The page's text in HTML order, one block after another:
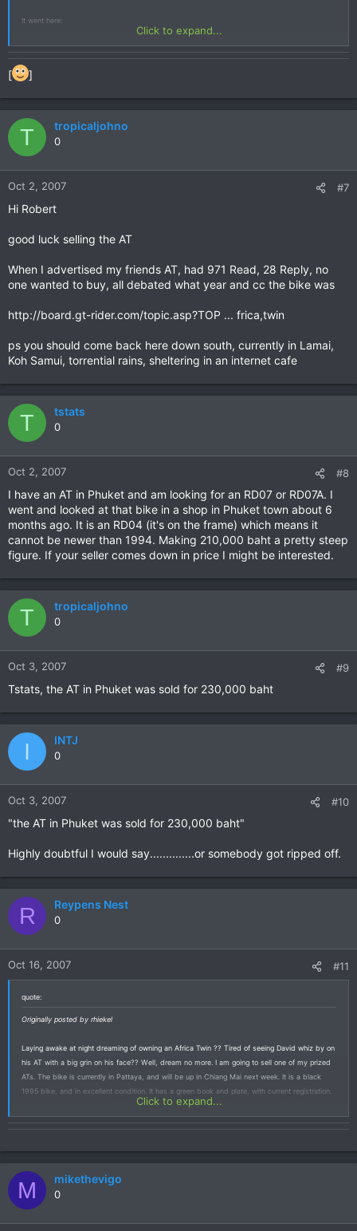
It went here:
http://www.hotelcomfortstay.com/index_f ... ge2132.htm
But this bike is not a 1995 model. It's a RD 07A, built 1997 or later.
bike some years ago)
Click to expand...
[ ]
T tropicaljohno
0
Oct 2, 2007 #7
Hi Robert
good luck selling the AT
When I advertised my friends AT, had 971 Read, 28 Reply, no
one wanted to buy, all debated what year and cc the bike was
http://board.gt-rider.com/topic.asp?TOP ... frica,twin
ps you should come back here down south, currently in Lamai,
Koh Samui, torrential rains, sheltering in an internet cafe
T tstats
0
Oct 2, 2007 #8
I have an AT in Phuket and am looking for an RD07 or RD07A. I
went and looked at that bike in a shop in Phuket town about 6
months ago. It is an RD04 (it's on the frame) which means it
cannot be newer than 1994. Making 210,000 baht a pretty steep
figure. If your seller comes down in price I might be interested.
T tropicaljohno
0
Oct 3, 2007 #9
Tstats, the AT in Phuket was sold for 230,000 baht
I INTJ
0
Oct 3, 2007 #10
"the AT in Phuket was sold for 230,000 baht"
Highly doubtful I would say..............or somebody got ripped off.
R Reypens Nest
0
Oct 16, 2007 #11
quote:
Originally posted by rhiekel
Laying awake at night dreaming of owning an Africa Twin ?? Tired of seeing David whiz by on
his AT with a big grin on his face?? Well, dream no more. I am going to sell one of my prized
ATs. The bike is currently in Pattaya, and will be up in Chiang Mai next week. It is a black
1995 bike, and in excellent condition. It has a green book and plate, with current registration.
It has been my main tour bike for several years, and in fact it just came back from Sumatra
earlier this year. I am getting tired of people asking me why I have four Africa Twins, so I figure
Click to expand...
M mikethevigo
0